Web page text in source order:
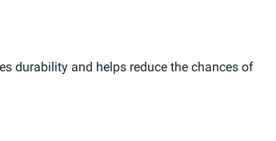
durability and helps reduce the chances of